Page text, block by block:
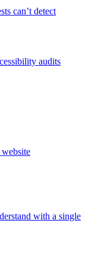
can’t detect
audits
with a single